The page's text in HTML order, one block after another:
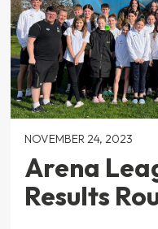
NOVEMBER 24, 2023
Arena
Results